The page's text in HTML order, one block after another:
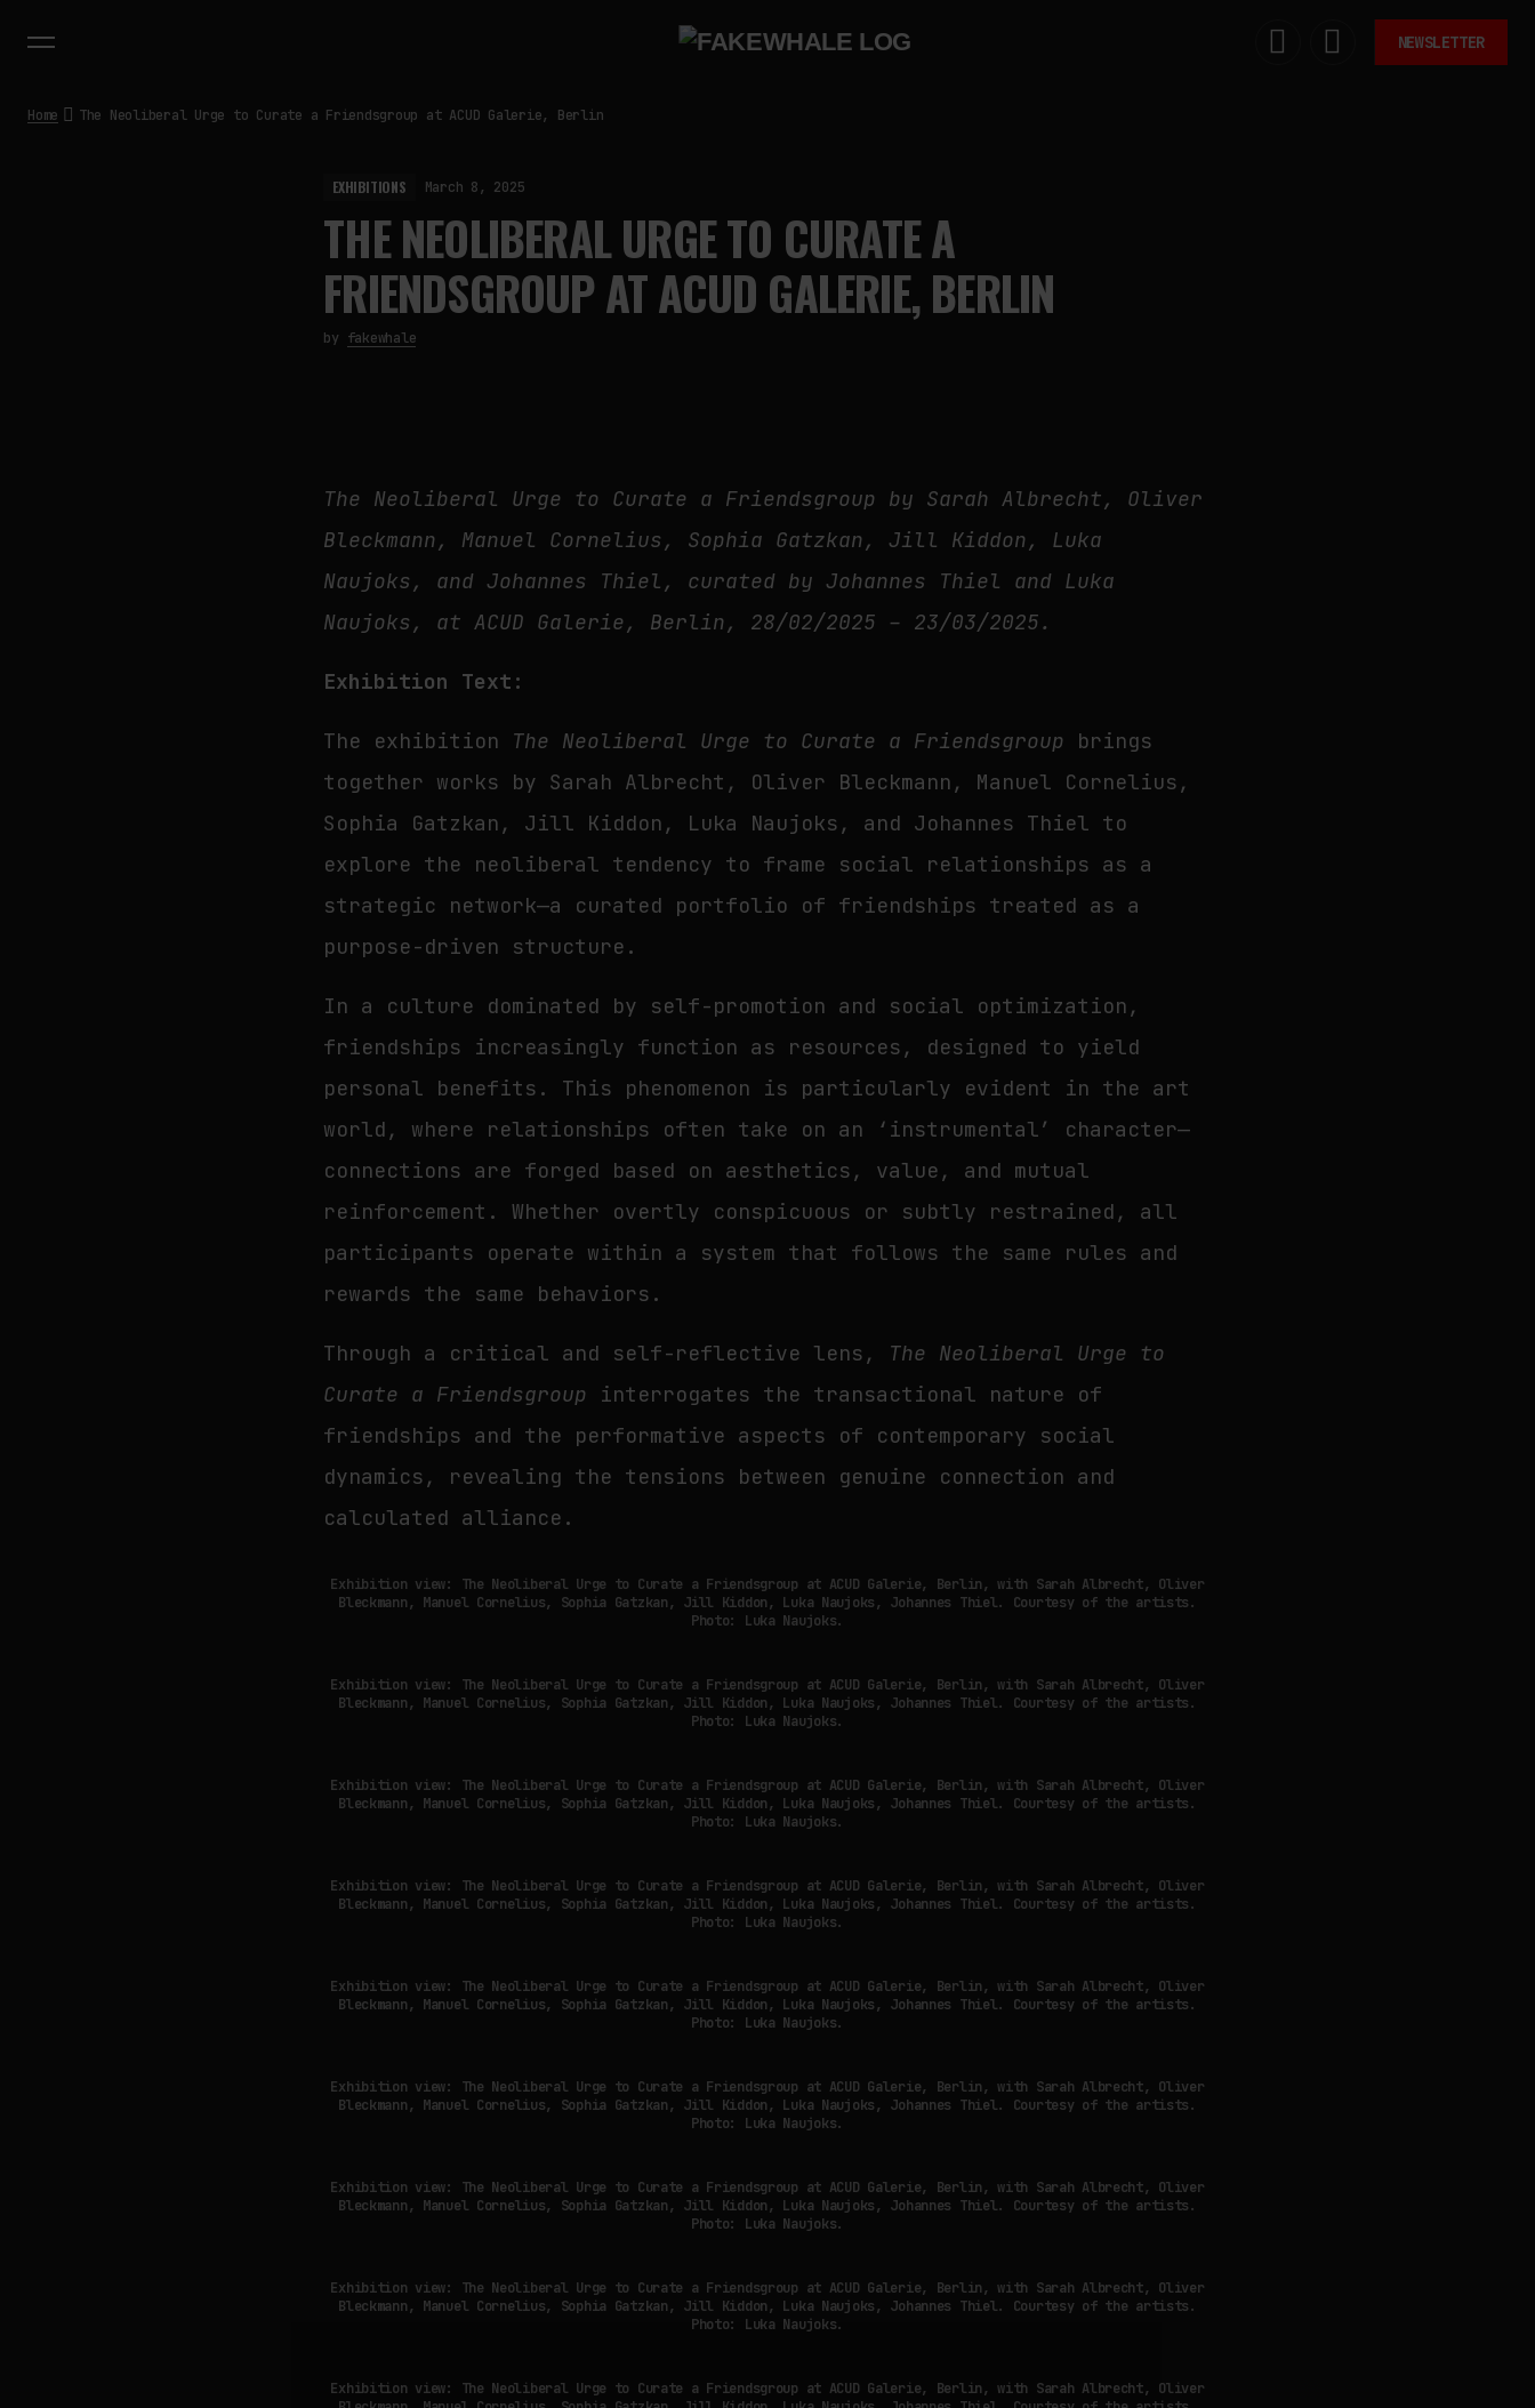
NEWSLETTER
Home The Neoliberal Urge to Curate a Friendsgroup at ACUD Galerie, Berlin
EXHIBITIONS March 8, 2025
THE NEOLIBERAL URGE TO CURATE A
FRIENDSGROUP AT ACUD GALERIE, BERLIN
by fakewhale
The Neoliberal Urge to Curate a Friendsgroup by Sarah Albrecht, Oliver
Bleckmann, Manuel Cornelius, Sophia Gatzkan, Jill Kiddon, Luka
Naujoks, and Johannes Thiel, curated by Johannes Thiel and Luka
Naujoks, at ACUD Galerie, Berlin, 28/02/2025 – 23/03/2025.
Exhibition Text:
The exhibition The Neoliberal Urge to Curate a Friendsgroup brings
together works by Sarah Albrecht, Oliver Bleckmann, Manuel Cornelius,
Sophia Gatzkan, Jill Kiddon, Luka Naujoks, and Johannes Thiel to
explore the neoliberal tendency to frame social relationships as a
strategic network—a curated portfolio of friendships treated as a
purpose-driven structure.
In a culture dominated by self-promotion and social optimization,
friendships increasingly function as resources, designed to yield
personal benefits. This phenomenon is particularly evident in the art
world, where relationships often take on an ‘instrumental’ character—
connections are forged based on aesthetics, value, and mutual
reinforcement. Whether overtly conspicuous or subtly restrained, all
participants operate within a system that follows the same rules and
rewards the same behaviors.
Through a critical and self-reflective lens, The Neoliberal Urge to
Curate a Friendsgroup interrogates the transactional nature of
friendships and the performative aspects of contemporary social
dynamics, revealing the tensions between genuine connection and
calculated alliance.
Exhibition view: The Neoliberal Urge to Curate a Friendsgroup at ACUD Galerie, Berlin, with Sarah Albrecht, Oliver
Bleckmann, Manuel Cornelius, Sophia Gatzkan, Jill Kiddon, Luka Naujoks, Johannes Thiel. Courtesy of the artists.
Photo: Luka Naujoks.
Exhibition view: The Neoliberal Urge to Curate a Friendsgroup at ACUD Galerie, Berlin, with Sarah Albrecht, Oliver
Bleckmann, Manuel Cornelius, Sophia Gatzkan, Jill Kiddon, Luka Naujoks, Johannes Thiel. Courtesy of the artists.
Photo: Luka Naujoks.
Exhibition view: The Neoliberal Urge to Curate a Friendsgroup at ACUD Galerie, Berlin, with Sarah Albrecht, Oliver
Bleckmann, Manuel Cornelius, Sophia Gatzkan, Jill Kiddon, Luka Naujoks, Johannes Thiel. Courtesy of the artists.
Photo: Luka Naujoks.
Exhibition view: The Neoliberal Urge to Curate a Friendsgroup at ACUD Galerie, Berlin, with Sarah Albrecht, Oliver
Bleckmann, Manuel Cornelius, Sophia Gatzkan, Jill Kiddon, Luka Naujoks, Johannes Thiel. Courtesy of the artists.
Photo: Luka Naujoks.
Exhibition view: The Neoliberal Urge to Curate a Friendsgroup at ACUD Galerie, Berlin, with Sarah Albrecht, Oliver
Bleckmann, Manuel Cornelius, Sophia Gatzkan, Jill Kiddon, Luka Naujoks, Johannes Thiel. Courtesy of the artists.
Photo: Luka Naujoks.
Exhibition view: The Neoliberal Urge to Curate a Friendsgroup at ACUD Galerie, Berlin, with Sarah Albrecht, Oliver
Bleckmann, Manuel Cornelius, Sophia Gatzkan, Jill Kiddon, Luka Naujoks, Johannes Thiel. Courtesy of the artists.
Photo: Luka Naujoks.
Exhibition view: The Neoliberal Urge to Curate a Friendsgroup at ACUD Galerie, Berlin, with Sarah Albrecht, Oliver
Bleckmann, Manuel Cornelius, Sophia Gatzkan, Jill Kiddon, Luka Naujoks, Johannes Thiel. Courtesy of the artists.
Photo: Luka Naujoks.
Exhibition view: The Neoliberal Urge to Curate a Friendsgroup at ACUD Galerie, Berlin, with Sarah Albrecht, Oliver
Bleckmann, Manuel Cornelius, Sophia Gatzkan, Jill Kiddon, Luka Naujoks, Johannes Thiel. Courtesy of the artists.
Photo: Luka Naujoks.
Exhibition view: The Neoliberal Urge to Curate a Friendsgroup at ACUD Galerie, Berlin, with Sarah Albrecht, Oliver